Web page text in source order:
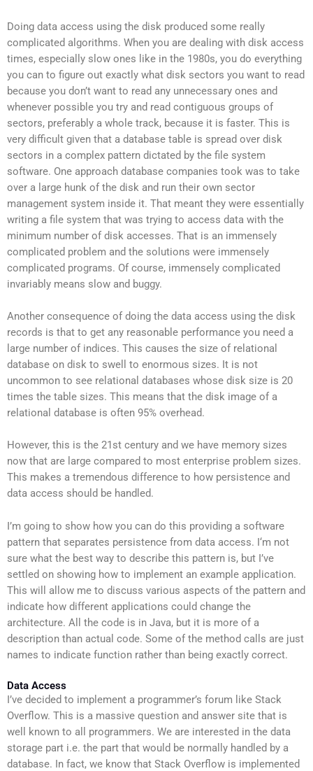
Doing data access using the disk produced some really
complicated algorithms. When you are dealing with disk access
times, especially slow ones like in the 1980s, you do everything
you can to figure out exactly what disk sectors you want to read
because you don’t want to read any unnecessary ones and
whenever possible you try and read contiguous groups of
sectors, preferably a whole track, because it is faster. This is
very difficult given that a database table is spread over disk
sectors in a complex pattern dictated by the file system
software. One approach database companies took was to take
over a large hunk of the disk and run their own sector
management system inside it. That meant they were essentially
writing a file system that was trying to access data with the
minimum number of disk accesses. That is an immensely
complicated problem and the solutions were immensely
complicated programs. Of course, immensely complicated
invariably means slow and buggy.
Another consequence of doing the data access using the disk
records is that to get any reasonable performance you need a
large number of indices. This causes the size of relational
database on disk to swell to enormous sizes. It is not
uncommon to see relational databases whose disk size is 20
times the table sizes. This means that the disk image of a
relational database is often 95% overhead.
However, this is the 21st century and we have memory sizes
now that are large compared to most enterprise problem sizes.
This makes a tremendous difference to how persistence and
data access should be handled.
I’m going to show how you can do this providing a software
pattern that separates persistence from data access. I‘m not
sure what the best way to describe this pattern is, but I’ve
settled on showing how to implement an example application.
This will allow me to discuss various aspects of the pattern and
indicate how different applications could change the
architecture. All the code is in Java, but it is more of a
description than actual code. Some of the method calls are just
names to indicate function rather than being exactly correct.
Data Access
I’ve decided to implement a programmer’s forum like Stack
Overflow. This is a massive question and answer site that is
well known to all programmers. We are interested in the data
storage part i.e. the part that would be normally handled by a
database. In fact, we know that Stack Overflow is implemented